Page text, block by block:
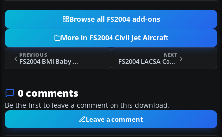
Browse all FS2004 add-ons
More in FS2004 Civil Jet Aircraft
PREVIOUS
FS2004 BMI Baby Boeing 737-36N
NEXT
FS2004 LACSA Costa Rica BAC 1-11 200
0 comments
Be the first to leave a comment on this download.
Leave a comment